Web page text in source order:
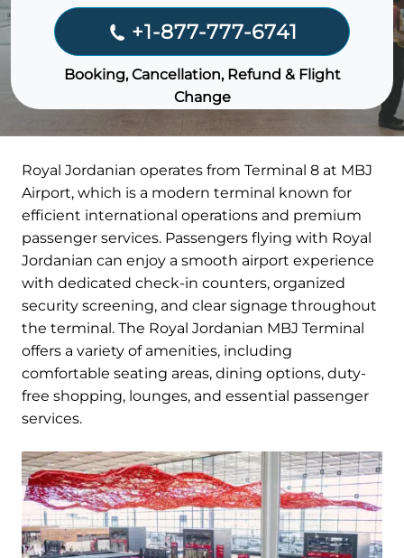
+1-877-777-6741
Booking, Cancellation, Refund & Flight
Change
Royal Jordanian operates from Terminal 8 at MBJ
Airport, which is a modern terminal known for
efficient international operations and premium
passenger services. Passengers flying with Royal
Jordanian can enjoy a smooth airport experience
with dedicated check-in counters, organized
security screening, and clear signage throughout
the terminal. The Royal Jordanian MBJ Terminal
offers a variety of amenities, including
comfortable seating areas, dining options, duty-
free shopping, lounges, and essential passenger
services.